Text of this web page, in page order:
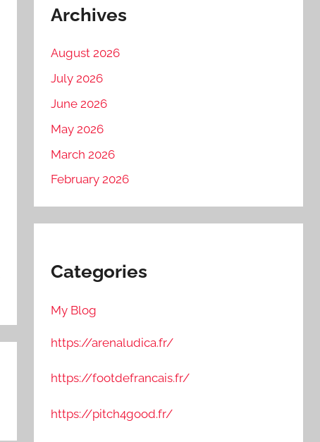
Archives
August 2026
July 2026
June 2026
May 2026
March 2026
February 2026
Categories
My Blog
https://arenaludica.fr/
https://footdefrancais.fr/
https://pitch4good.fr/